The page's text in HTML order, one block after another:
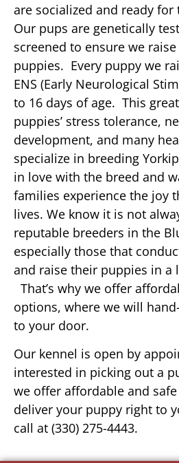
are socialized and ready
Our pups are genetically
screened to ensure we
puppies. Every puppy we
ENS (Early Neurological
to 16 days of age. This
puppies’ stress tolerance,
development, and many
specialize in breeding
in love with the breed and
families experience the joy
lives. We know it is not
reputable breeders in the
especially those that
and raise their puppies in a
That’s why we offer
options, where we will
to your door.
Our kennel is open by
interested in picking out a
we offer affordable and
deliver your puppy right to
call at (330) 275-4443.